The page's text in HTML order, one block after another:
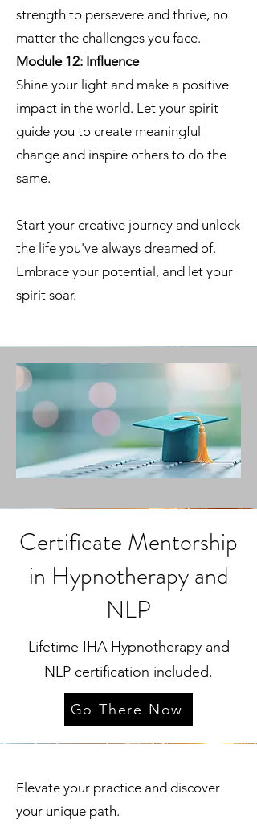
strength to persevere and thrive, no
matter the challenges you face.
Module 12: Influence
Shine your light and make a positive
impact in the world. Let your spirit
guide you to create meaningful
change and inspire others to do the
same.
Start your creative journey and unlock
the life you've always dreamed of.
Embrace your potential, and let your
spirit soar.
Certificate Mentorship
in Hypnotherapy and
NLP
Lifetime IHA Hypnotherapy and
NLP certification included.
Go There Now
Elevate your practice and discover
your unique path.